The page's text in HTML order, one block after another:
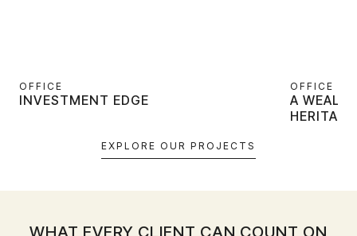
EXPLORE OUR PROJECTS
OFFICE
INVESTMENT EDGE
OFFICE
A
HERITAGE
WHAT EVERY CLIENT CAN COUNT ON